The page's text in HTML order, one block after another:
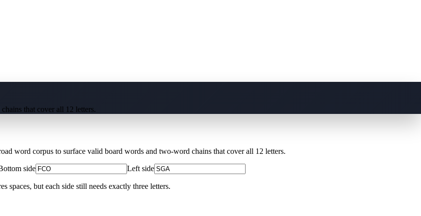
that cover all 12 letters.
word corpus to surface valid board words and two-word chains that cover all 12 letters.
side Left side
spaces, but each side still needs exactly three letters.